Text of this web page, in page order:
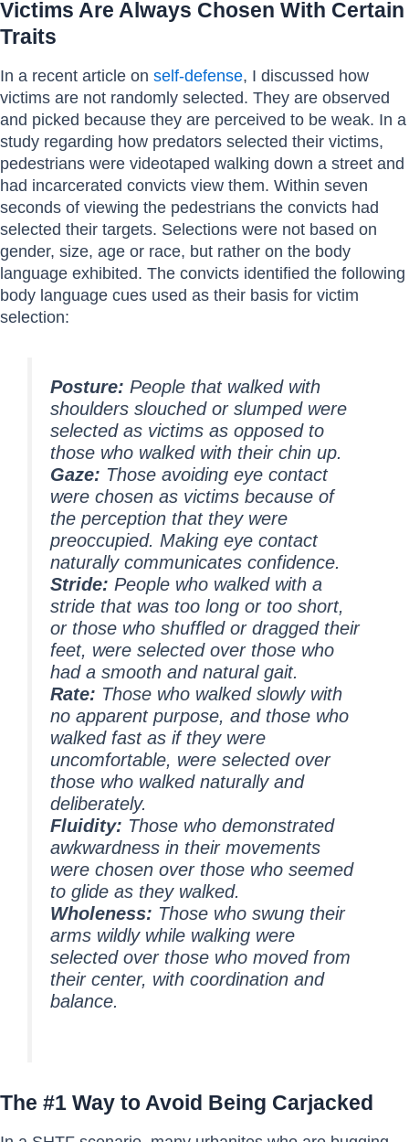
Victims Are Always Chosen With Certain
Traits
In a recent article on self-defense, I discussed how
victims are not randomly selected. They are observed
and picked because they are perceived to be weak. In a
study regarding how predators selected their victims,
pedestrians were videotaped walking down a street and
had incarcerated convicts view them. Within seven
seconds of viewing the pedestrians the convicts had
selected their targets. Selections were not based on
gender, size, age or race, but rather on the body
language exhibited. The convicts identified the following
body language cues used as their basis for victim
selection:
Posture: People that walked with
shoulders slouched or slumped were
selected as victims as opposed to
those who walked with their chin up.
Gaze: Those avoiding eye contact
were chosen as victims because of
the perception that they were
preoccupied. Making eye contact
naturally communicates confidence.
Stride: People who walked with a
stride that was too long or too short,
or those who shuffled or dragged their
feet, were selected over those who
had a smooth and natural gait.
Rate: Those who walked slowly with
no apparent purpose, and those who
walked fast as if they were
uncomfortable, were selected over
those who walked naturally and
deliberately.
Fluidity: Those who demonstrated
awkwardness in their movements
were chosen over those who seemed
to glide as they walked.
Wholeness: Those who swung their
arms wildly while walking were
selected over those who moved from
their center, with coordination and
balance.
The #1 Way to Avoid Being Carjacked